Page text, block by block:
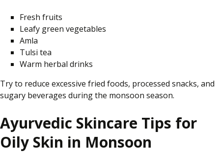
Fresh fruits
Leafy green vegetables
Amla
Tulsi tea
Warm herbal drinks
Try to reduce excessive fried foods, processed snacks, and
sugary beverages during the monsoon season.
Ayurvedic Skincare Tips for
Oily Skin in Monsoon